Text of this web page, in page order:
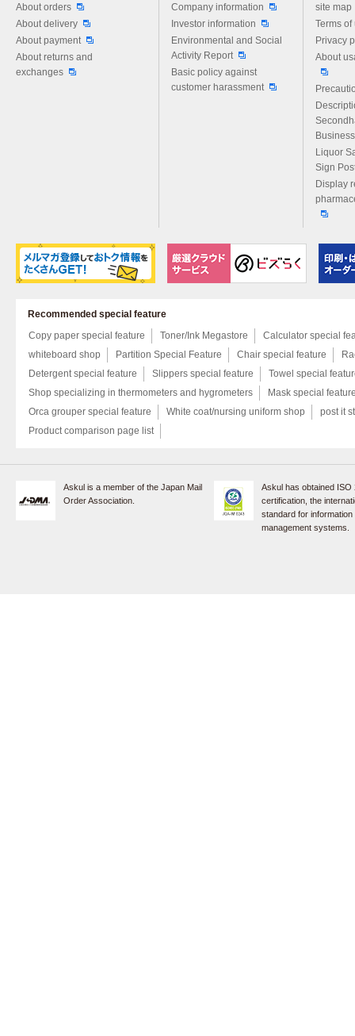
About orders
About delivery
About payment
About returns and
exchanges
Company information
Investor information
Environmental and Social
Activity Report
Basic policy against
customer harassment
site map
Terms of
Privacy
About
Liquor
Sign
Display
Recommended special feature
Copy paper special feature
Toner/Ink Megastore
Calculator special
whiteboard shop
Partition Special Feature Chair special feature
Detergent special feature
Slippers special feature
Towel special
Shop specializing in thermometers and hygrometers
Mask special
Orca grouper special feature
White coat/nursing uniform shop
post it
Product comparison page list
Askul is a member of the Japan Mail
Order Association.
Askul has obtained ISO
certification, the
standard for
management systems.